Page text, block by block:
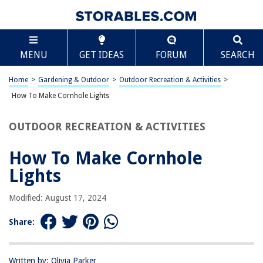
MENU GET IDEAS FORUM SEARCH
Home > Gardening & Outdoor > Outdoor Recreation & Activities >
How To Make Cornhole Lights
OUTDOOR RECREATION & ACTIVITIES
How To Make Cornhole
Lights
Modified: August 17, 2024
Share:
Written by: Olivia Parker
TABLE OF CONTENTS
How To Make Cornhole Lights
Introduction
Step 1: Preparing the Cornhole Boards
Step 3: Installing the Lights
Step 5: Testing the Lights
Conclusion
Frequently Asked Questions about How To Make Cornhole Lights
RELATED ARTICLES
Scroll